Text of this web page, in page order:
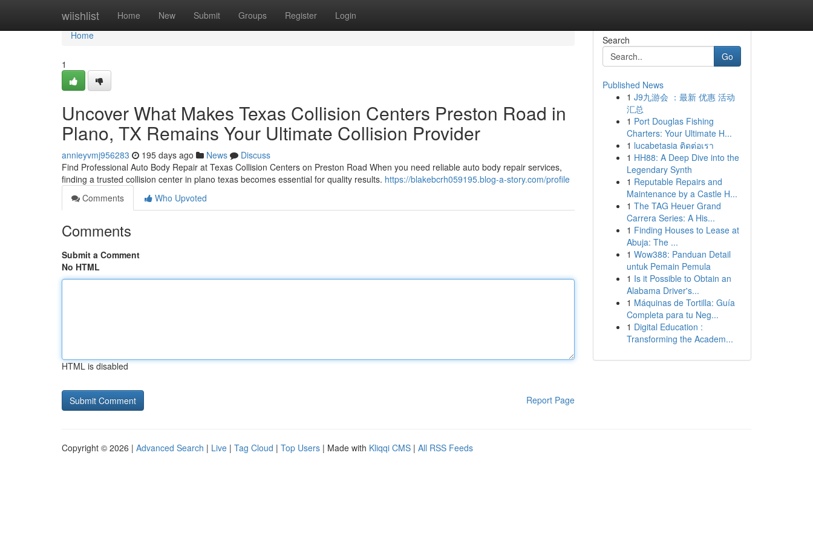
wiishlist Home New Submit Groups Register Login
Home
Home
1
Uncover What Makes Texas Collision Centers Preston Road in
Plano, TX Remains Your Ultimate Collision Provider
annieyvmj956283 195 days ago News
Discuss
Find Professional Auto Body Repair at Texas Collision Centers on Preston Road When you need reliable auto body repair services,
finding a trusted collision center in plano texas becomes essential for quality results. https://blakebcrh059195.blog-a-story.com/profile
Comments
Who Upvoted
Comments
Submit a Comment
No HTML
HTML is disabled
Report Page
Search
Go
Published News
1 J9九游会 ：最新 优惠 活动
汇总
1 Port Douglas Fishing
Charters: Your Ultimate H...
1 lucabetasia ติดต่อเรา
1 HH88: A Deep Dive into the
Legendary Synth
1 Reputable Repairs and
Maintenance by a Castle H...
1 The TAG Heuer Grand
Carrera Series: A His...
1 Finding Houses to Lease at
Abuja: The ...
1 Wow388: Panduan Detail
untuk Pemain Pemula
1 Is it Possible to Obtain an
Alabama Driver's...
1 Máquinas de Tortilla: Guía
Completa para tu Neg...
1 Digital Education :
Transforming the Academ...
Copyright © 2026 | Advanced Search | Live | Tag Cloud | Top Users | Made with Kliqqi CMS | All RSS Feeds